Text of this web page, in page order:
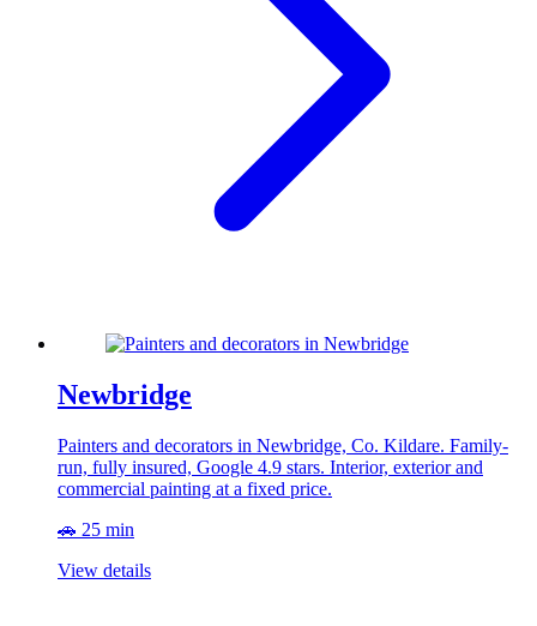
Newbridge
Painters and decorators in Newbridge, Co. Kildare. Family-
run, fully insured, Google 4.9 stars. Interior, exterior and
commercial painting at a fixed price.
🚗 25 min
View details